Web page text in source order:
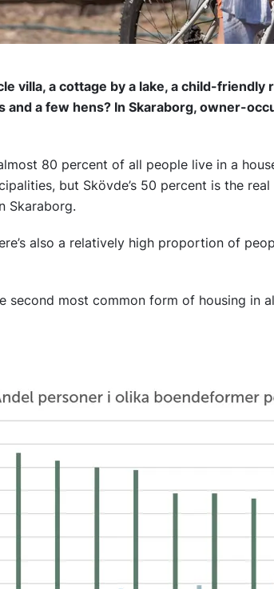
villa, a cottage by a lake, a child-
and a few hens? In Skaraborg, owner-
80 percent of all people live in a
but Skövde’s 50 percent is the
Skaraborg.
also a relatively high proportion of
second most common form of housing in